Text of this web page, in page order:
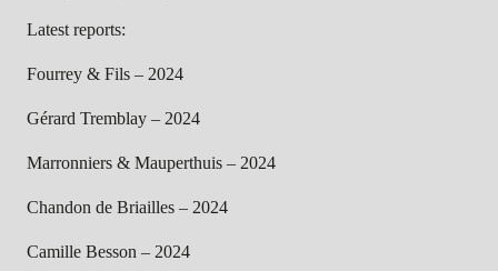
Latest reports:
Fourrey & Fils – 2024
Gérard Tremblay – 2024
Marronniers & Mauperthuis – 2024
Chandon de Briailles – 2024
Camille Besson – 2024